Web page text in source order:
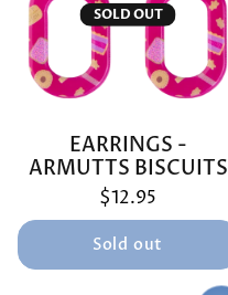
SOLD OUT
EARRINGS -
ARMUTTS BISCUITS
$12.95
Sold out